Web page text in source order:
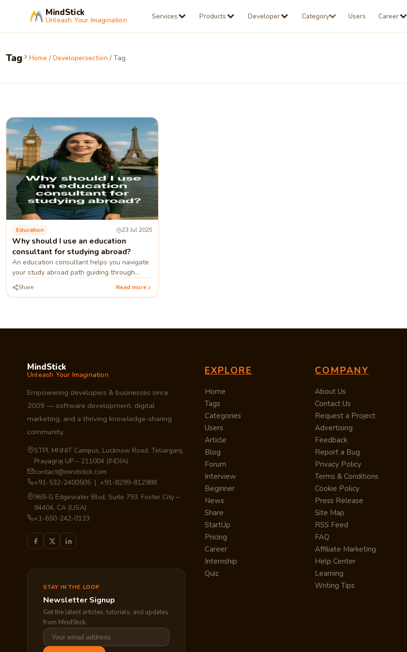
MindStick
Unleash Your Imagination Services Products Developer Category Users Career
Tag Home / Developersection / Tag
Education 23 Jul 2025
Why should I use an education
consultant for studying abroad?
An education consultant helps you navigate
your study abroad path guiding through
applications, universities, visas, and choosing
the right path.
Share Read more
MindStick
Unleash Your Imagination
Empowering developers & businesses since
2009 — software development, digital
marketing, and a thriving knowledge-sharing
community.
STPI, MNNIT Campus, Lucknow Road, Teliarganj,
Prayagraj UP – 211004 (INDIA)
contact@mindstick.com
+91-532-2400505 | +91-8299-812988
969-G Edgewater Blvd, Suite 793, Foster City –
94404, CA (USA)
+1-650-242-0133
STAY IN THE LOOP
Newsletter Signup
Get the latest articles, tutorials, and updates
from MindStick.
EXPLORE
Home
Tags
Categories
Users
Article
Blog
Forum
Interview
Beginner
News
Share
StartUp
Pricing
Career
Internship
Quiz
COMPANY
About Us
Contact Us
Request a Project
Advertising
Feedback
Report a Bug
Privacy Policy
Terms & Conditions
Cookie Policy
Press Release
Site Map
RSS Feed
FAQ
Affiliate Marketing
Help Center
Learning
Writing Tips